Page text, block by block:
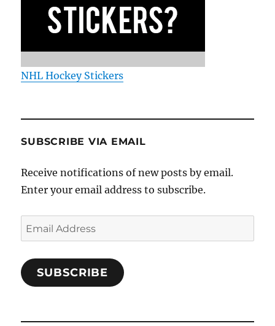
NHL Hockey Stickers
SUBSCRIBE VIA EMAIL
Receive notifications of new posts by email.
Enter your email address to subscribe.
Email
Address
SUBSCRIBE